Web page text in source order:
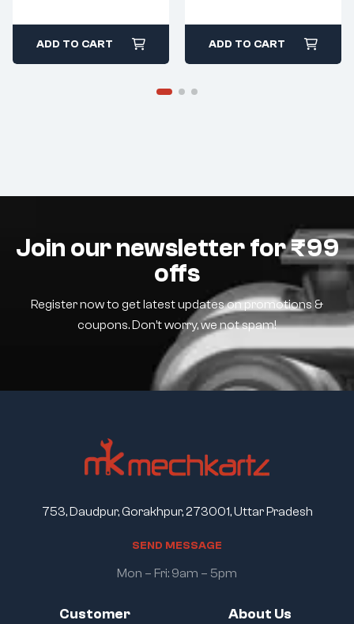
ADD TO CART ADD TO CART
Join our newsletter for ₹99
offs
Register now to get latest updates on promotions &
coupons. Don’t worry, we not spam!
Customer About Us
753, Daudpur, Gorakhpur, 273001, Uttar Pradesh
SEND MESSAGE
Mon – Fri: 9am – 5pm